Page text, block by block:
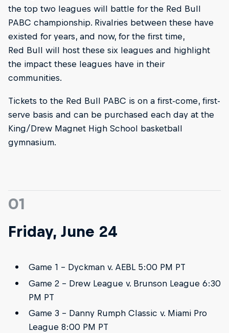
the top two leagues will battle for the Red Bull
PABC championship. Rivalries between these have
existed for years, and now, for the first time,
Red Bull will host these six leagues and highlight
the impact these leagues have in their
communities.
Tickets to the Red Bull PABC is on a first-come, first-
serve basis and can be purchased each day at the
King/Drew Magnet High School basketball
gymnasium.
01
Friday, June 24
Game 1 - Dyckman v. AEBL 5:00 PM PT
Game 2 - Drew League v. Brunson League 6:30
PM PT
Game 3 - Danny Rumph Classic v. Miami Pro
League 8:00 PM PT